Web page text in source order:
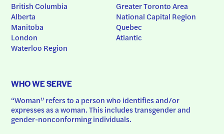
British Columbia
Alberta
Manitoba
London
Waterloo Region
Greater Toronto Area
National Capital Region
Quebec
Atlantic
WHO WE SERVE
“Woman” refers to a person who identifies and/or
expresses as a woman. This includes transgender and
gender-nonconforming individuals.